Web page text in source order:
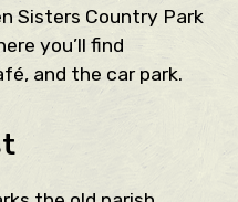
Sisters Country Park
you’ll find
and the car park.